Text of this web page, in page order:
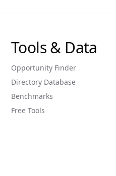
Tools & Data
Opportunity Finder
Directory Database
Benchmarks
Free Tools